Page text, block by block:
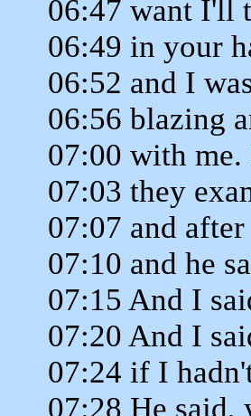
06:47 want I'll
06:49 in your
06:52 and I
06:56 blazing
07:00 with
07:03 they
07:07 and
07:10 and he
07:15 And I
07:20 And I
07:24 if I
07:28 He